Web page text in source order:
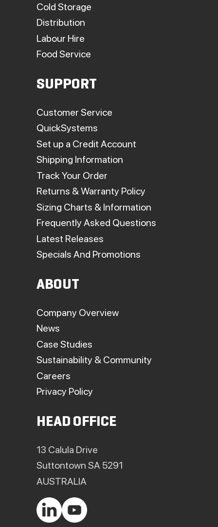
Cold Storage
Distribution
Labour Hire
Food Service
SUPPORT
Customer Service
QuickSystems
Set up a Credit Account
Shipping Information
Track Your Order
Returns & Warranty Policy
Sizing Charts & Information
Frequently Asked Questions
Latest Releases
Specials And Promotions
ABOUT
Company Overview
News
Case Studies
Sustainability & Community
Careers
Privacy Policy
HEAD OFFICE
13 Calula Drive
Suttontown SA 5291
AUSTRALIA